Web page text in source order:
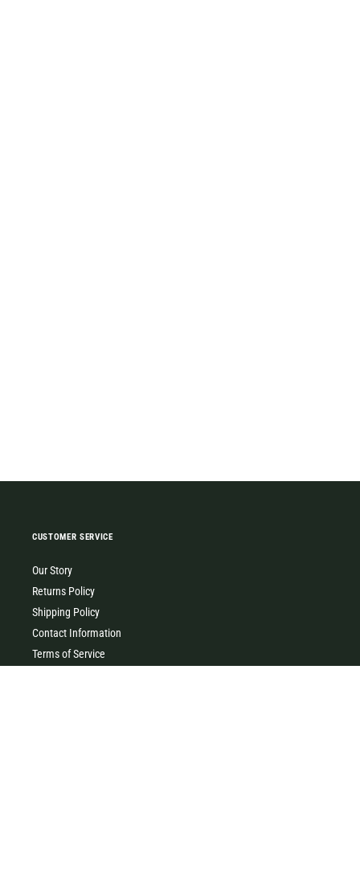
CUSTOMER SERVICE
Our Story
Returns Policy
Shipping Policy
Contact Information
Terms of Service